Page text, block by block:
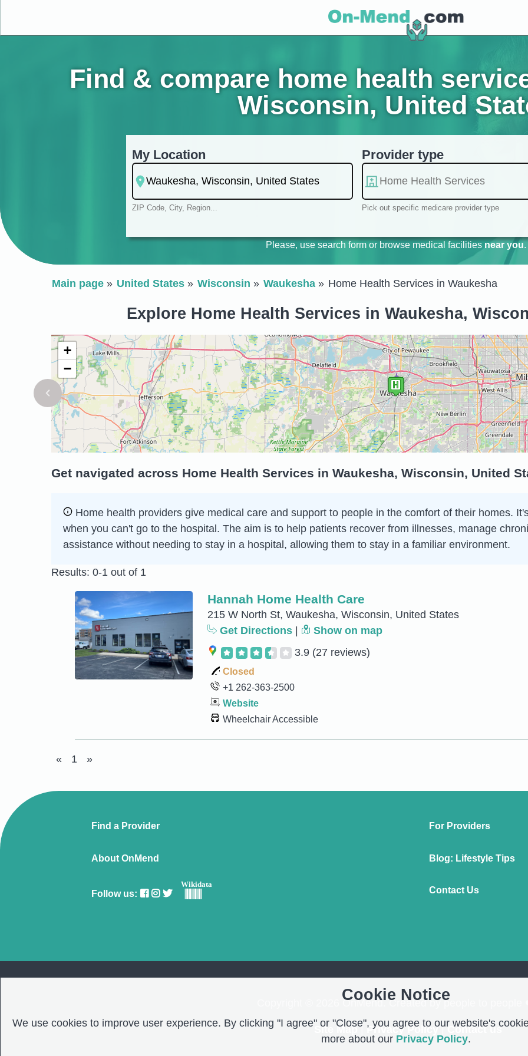
Find & compare home health
Wisconsin, United
My Location
ZIP Code, City, Region...
Provider type
Pick out specific medicare provider type
Please, use search form or browse medical facilities near you.
Main page United States Wisconsin Waukesha Home Health Services in Waukesha
Explore Home Health Services in Waukesha,
+
−
Get navigated across Home Health Services in Waukesha, Wisconsin, United
Home health providers give medical care and support to people in the comfort of their homes.
when you can't go to the hospital. The aim is to help patients recover from illnesses, manage
assistance without needing to stay in a hospital, allowing them to stay in a familiar environment.
Results: 0-1 out of 1
Hannah Home Health Care
215 W North St, Waukesha, Wisconsin, United States
Get Directions
Show on map
3.9 (27 reviews)
Closed
+1 262-363-2500
Website
Wheelchair Accessible
« 1 »
Find a Provider For Providers
About OnMend Blog: Lifestyle Tips
Follow us:
Wikidata
Contact Us
Copyright © 2026 OnMend. Created by people to people
Site Map| Privacy Policy| Contact us
Cookie Notice
We use cookies to improve user experience. By clicking "I agree" or "Close", you agree to our website's
more about our Privacy Policy.